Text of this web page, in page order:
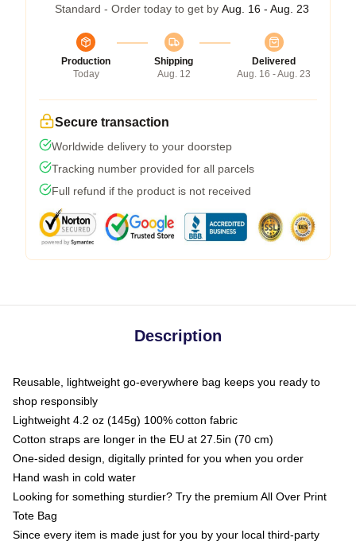
Standard - Order today to get by Aug. 16 - Aug. 23
Production
Today
Shipping
Aug. 12
Delivered
Aug. 16 - Aug. 23
Secure transaction
Worldwide delivery to your doorstep
Tracking number provided for all parcels
Full refund if the product is not received
Description
Reusable, lightweight go-everywhere bag keeps you ready to
shop responsibly
Lightweight 4.2 oz (145g) 100% cotton fabric
Cotton straps are longer in the EU at 27.5in (70 cm)
One-sided design, digitally printed for you when you order
Hand wash in cold water
Looking for something sturdier? Try the premium All Over Print
Tote Bag
Since every item is made just for you by your local third-party